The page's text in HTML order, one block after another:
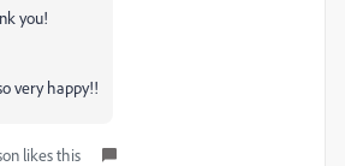
you!
very happy!!
likes this